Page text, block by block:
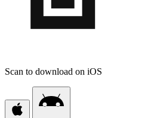
Scan to download on iOS